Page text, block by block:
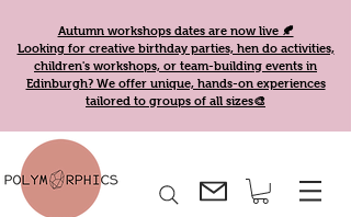
Autumn workshops dates are now live 🍂
Looking for creative birthday parties, hen do activities,
children's workshops, or team-building events in
Edinburgh? We offer unique, hands-on experiences
tailored to groups of all sizes🎨